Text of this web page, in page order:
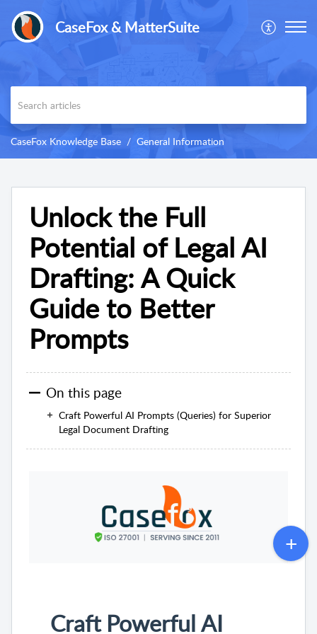
CaseFox & MatterSuite
CaseFox Knowledge Base General Information
Unlock the Full
Potential of Legal AI
Drafting: A Quick
Guide to Better
Prompts
On this page
Craft Powerful AI Prompts (Queries) for Superior
Legal Document Drafting
Craft Powerful AI